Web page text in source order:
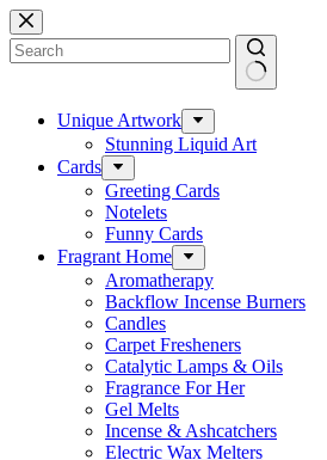
Skip
to
content
results Unique Artwork
Stunning Liquid Art
Cards
Greeting Cards
Notelets
Funny Cards
Fragrant Home
Aromatherapy
Backflow Incense Burners
Candles
Carpet Fresheners
Catalytic Lamps & Oils
Fragrance For Her
Gel Melts
Incense & Ashcatchers
Electric Wax Melters